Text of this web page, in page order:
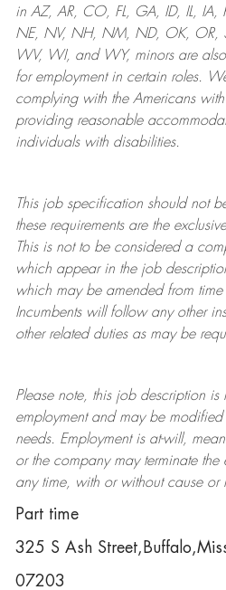
in AZ, AR, CO, FL, GA, ID, IL, IA,
NE, NV, NH, NM, ND, OK, OR,
WV, WI, and WY, minors are
for employment in certain roles.
complying withthe Americans
providing reasonable
individuals with disabilities.
This job specification should not
these requirements are the
This is not to be considered a
which appear in the job
which may be amended from
Incumbents will follow any other
other related duties as may be
Please note, this job description is
employment and may be modified
needs. Employment is at-will,
or the company may terminatethe
any time, with or without cause or
Part time
325 S Ash
07203